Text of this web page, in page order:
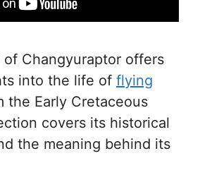
Changyuraptor offers
into the life of flying
the Early Cretaceous
covers its historical
the meaning behind its